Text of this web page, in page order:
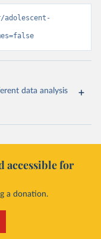
data analysis
accessible for
a donation.